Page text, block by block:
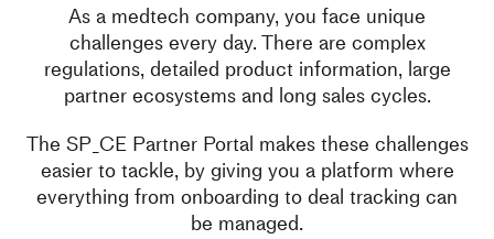
As a medtech company, you face unique
challenges every day. There are complex
regulations, detailed product information, large
partner ecosystems and long sales cycles.
The SP_CE Partner Portal makes these challenges
easier to tackle, by giving you a platform where
everything from onboarding to deal tracking can
be managed.